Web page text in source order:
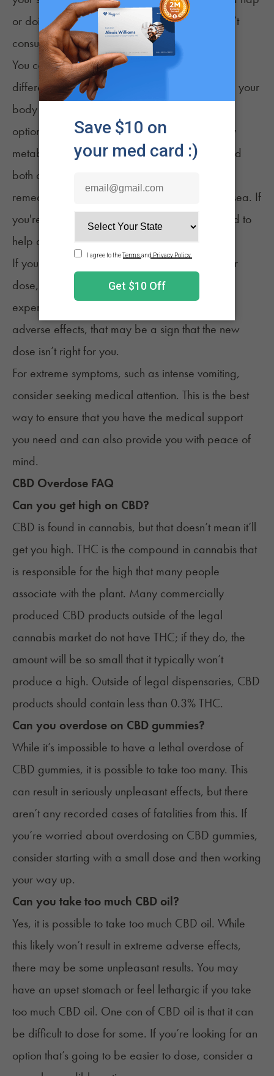
or doing something relaxing, but definitely don’t
consume any additional CBD.
You can help your body process CBD in a few
different ways. Consider drinking water to help your
body flush the CBD out of your system. Another
option is exercising, which may help your body
metabolize the CBD more quickly. If you've tried
both options, you can always try other natural
remedies for the symptoms, like ginger for nausea. If
you're not feeling nauseous, healthy snacks tend to
help as well.
If you’ve taken CBD before and increased your
dose, watching for any symptoms you may be
experiencing is important. If you experience
adverse effects, that may be a sign that the new
dose isn’t right for you.
For extreme symptoms, such as intense vomiting,
consider seeking medical attention. This is the best
way to ensure that you have the medical support
you need and can also provide you with peace of
mind.
CBD Overdose FAQ
Can you get high on CBD?
CBD is found in cannabis, but that doesn’t mean it’ll
get you high. THC is the compound in cannabis that
is responsible for the high that many people
associate with the plant. Many commercially
produced CBD products outside of the legal
cannabis market do not have THC; if they do, the
amount will be so small that it typically won’t
produce a high. Outside of legal dispensaries, CBD
products should contain less than 0.3% THC.
Can you overdose on CBD gummies?
While it’s impossible to have a lethal overdose of
CBD gummies, it is possible to take too many. This
can result in seriously unpleasant effects, but there
aren’t any recorded cases of fatalities from this. If
you’re worried about overdosing on CBD gummies,
consider starting with a small dose and then working
your way up.
Can you take too much CBD oil?
Yes, it is possible to take too much CBD oil. While
this likely won’t result in extreme adverse effects,
there may be some unpleasant results. You may
have an upset stomach or feel lethargic if you take
too much CBD oil. One con of CBD oil is that it can
be difficult to dose for some. If you’re looking for an
option that’s going to be easier to dose, consider a